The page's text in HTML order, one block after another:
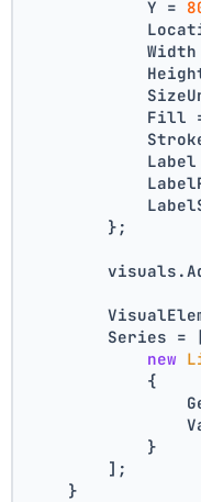
            Y =
Width
Fill
Label
        };
Series =
new
            {
            }
        ];
    }